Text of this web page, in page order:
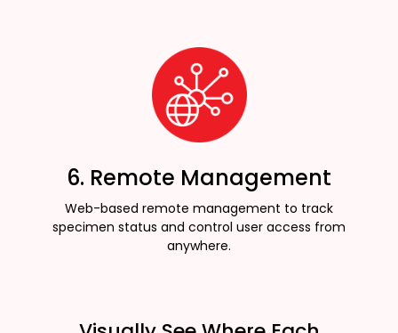
6. Remote Management
Web-based remote management to track
specimen status and control user access from
anywhere.